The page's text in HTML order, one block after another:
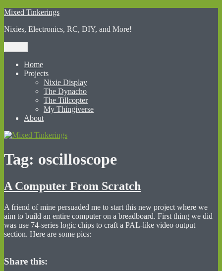
Skip
content
Mixed Tinkerings
Nixies, Electronics, RC, DIY, and More!
Home
Projects
Nixie Display
The Dynacho
The Tillcopter
My Thingiverse
About
Tag: oscilloscope
A Computer From Scratch
A friend of mine persuaded me to start this new project where we
aim to build an entire computer on a breadboard. First thing we did
was use 74-series logic chips to craft a PAL-like video output
section. Here are some pics:
Share this: